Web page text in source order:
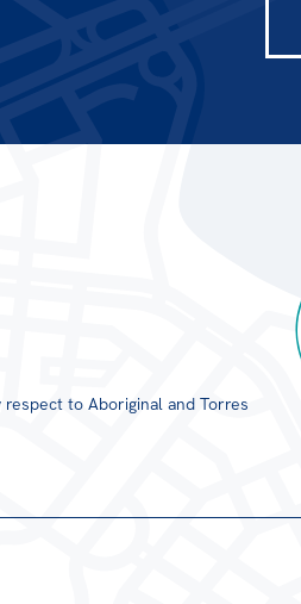
to Aboriginal and Torres